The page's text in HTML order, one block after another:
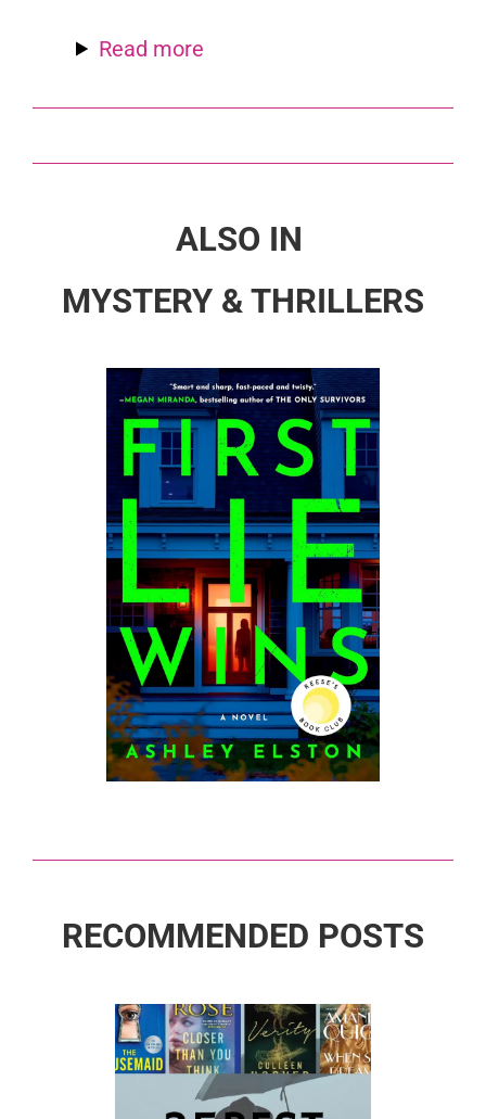
Read more
ALSO IN
MYSTERY & THRILLERS
RECOMMENDED POSTS